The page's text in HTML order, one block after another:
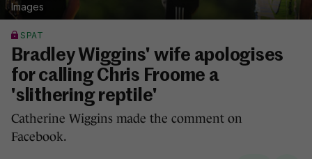
Images
SPAT
Bradley Wiggins' wife apologises
for calling Chris Froome a
'slithering reptile'
Catherine Wiggins made the comment on
Facebook.